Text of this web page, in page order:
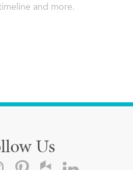
and more.
Us